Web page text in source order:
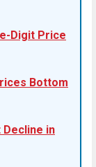
Digit Price
Bottom
Decline in